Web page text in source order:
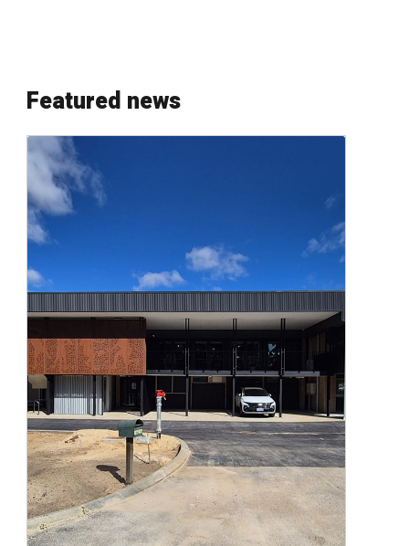
Featured news